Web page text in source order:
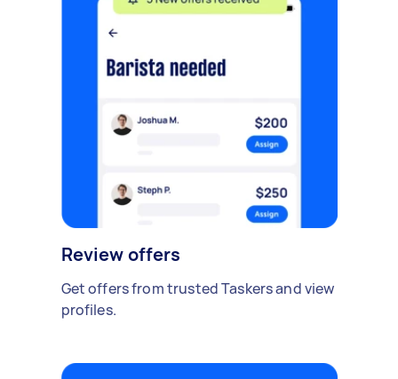
Review offers
Get offers from trusted Taskers and view
profiles.